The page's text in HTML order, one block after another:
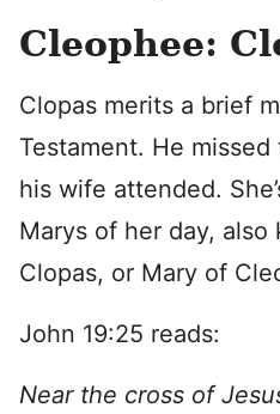
Cleophee:
Clopas merits a brief
Testament. He
his wife attended.
Marys of her day, also
Clopas, or Mary of
John 19:25 reads:
Near the cross of